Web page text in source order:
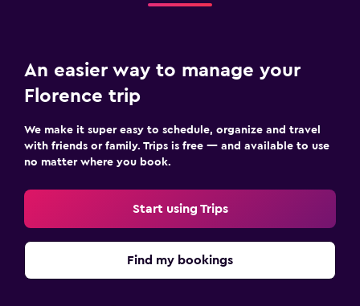
An easier way to manage your
Florence trip
We make it super easy to schedule, organize and travel
with friends or family. Trips is free — and available to use
no matter where you book.
Start using Trips
Find my bookings